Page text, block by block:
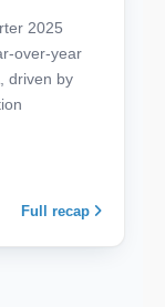
2025
over-year
driven by
Full recap